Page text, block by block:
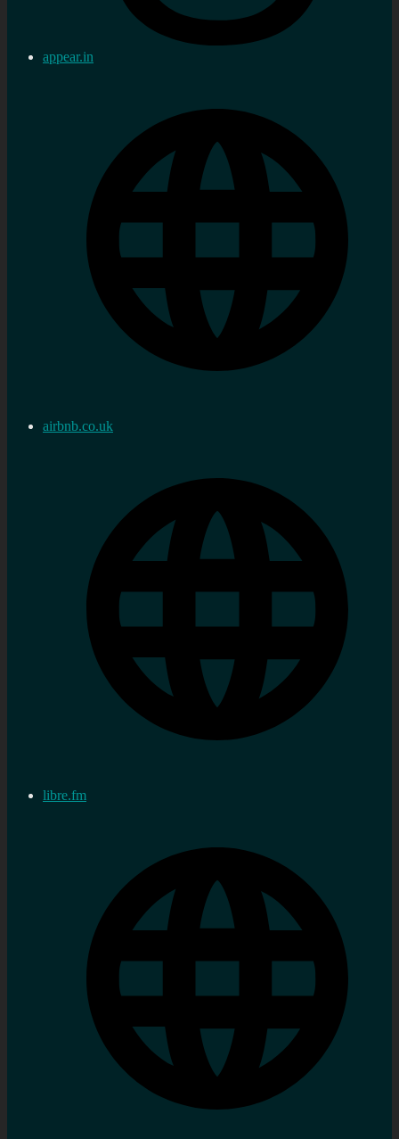
appear.in
airbnb.co.uk
libre.fm